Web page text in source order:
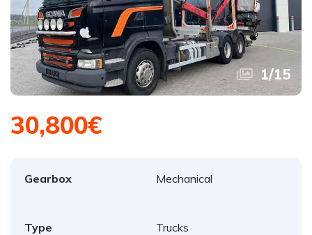
1/15
30,800€
Gearbox Mechanical
Type
Trucks